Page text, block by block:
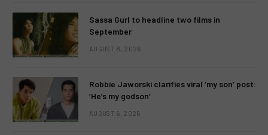
Sassa Gurl to headline two films in
September
AUGUST 8, 2026
Robbie Jaworski clarifies viral ‘my son’ post:
‘He’s my godson’
AUGUST 6, 2026